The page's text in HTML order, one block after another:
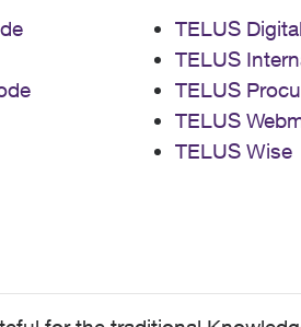
TELUS Digital
TELUS
TELUS
TELUS
TELUS Wise